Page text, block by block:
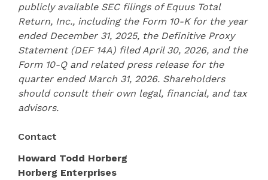
publicly available SEC filings of Equus Total
Return, Inc., including the Form 10-K for the year
ended December 31, 2025, the Definitive Proxy
Statement (DEF 14A) filed April 30, 2026, and the
Form 10-Q and related press release for the
quarter ended March 31, 2026. Shareholders
should consult their own legal, financial, and tax
advisors.
Contact
Howard Todd Horberg
Horberg Enterprises